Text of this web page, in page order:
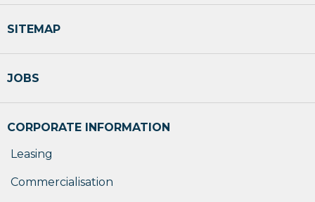
SITEMAP
JOBS
CORPORATE INFORMATION
Leasing
Commercialisation